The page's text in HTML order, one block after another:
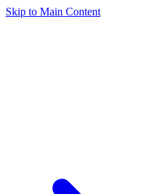
Skip to Main Content